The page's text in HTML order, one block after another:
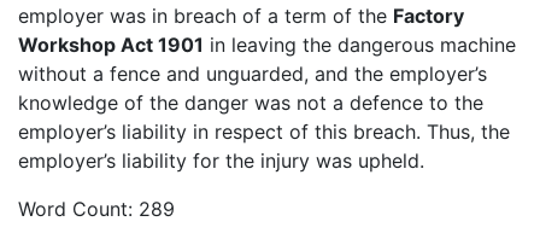
employer was in breach of a term of the Factory
Workshop Act 1901 in leaving the dangerous machine
without a fence and unguarded, and the employer’s
knowledge of the danger was not a defence to the
employer’s liability in respect of this breach. Thus, the
employer’s liability for the injury was upheld.
Word Count: 289